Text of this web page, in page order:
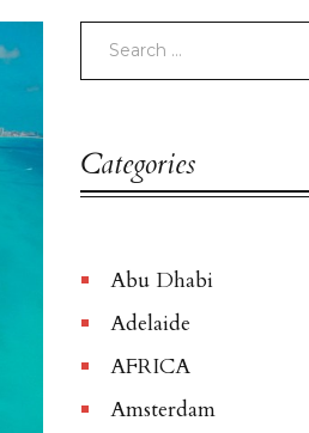
Categories
Abu Dhabi
Adelaide
AFRICA
Amsterdam